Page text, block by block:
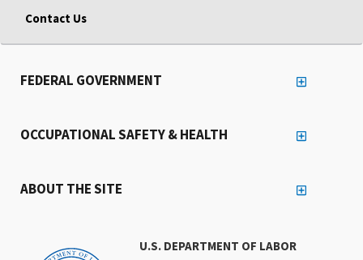
Contact Us
U.S. DEPARTMENT OF LABOR
FEDERAL GOVERNMENT
OCCUPATIONAL SAFETY & HEALTH
ABOUT THE SITE